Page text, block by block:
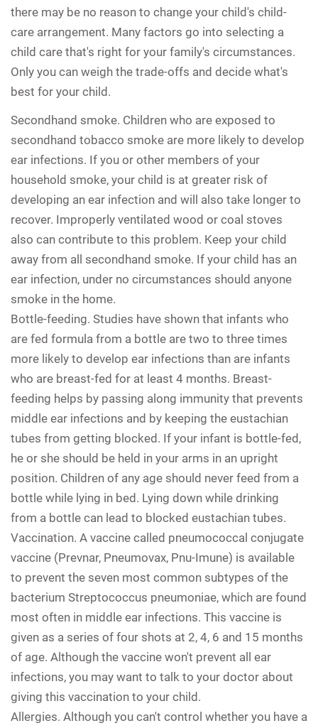
there may be no reason to change your child's child-
care arrangement. Many factors go into selecting a
child care that's right for your family's circumstances.
Only you can weigh the trade-offs and decide what's
best for your child.
Secondhand smoke. Children who are exposed to
secondhand tobacco smoke are more likely to develop
ear infections. If you or other members of your
household smoke, your child is at greater risk of
developing an ear infection and will also take longer to
recover. Improperly ventilated wood or coal stoves
also can contribute to this problem. Keep your child
away from all secondhand smoke. If your child has an
ear infection, under no circumstances should anyone
smoke in the home.
Bottle-feeding. Studies have shown that infants who
are fed formula from a bottle are two to three times
more likely to develop ear infections than are infants
who are breast-fed for at least 4 months. Breast-
feeding helps by passing along immunity that prevents
middle ear infections and by keeping the eustachian
tubes from getting blocked. If your infant is bottle-fed,
he or she should be held in your arms in an upright
position. Children of any age should never feed from a
bottle while lying in bed. Lying down while drinking
from a bottle can lead to blocked eustachian tubes.
Vaccination. A vaccine called pneumococcal conjugate
vaccine (Prevnar, Pneumovax, Pnu-Imune) is available
to prevent the seven most common subtypes of the
bacterium Streptococcus pneumoniae, which are found
most often in middle ear infections. This vaccine is
given as a series of four shots at 2, 4, 6 and 15 months
of age. Although the vaccine won't prevent all ear
infections, you may want to talk to your doctor about
giving this vaccination to your child.
Allergies. Although you can't control whether you have a